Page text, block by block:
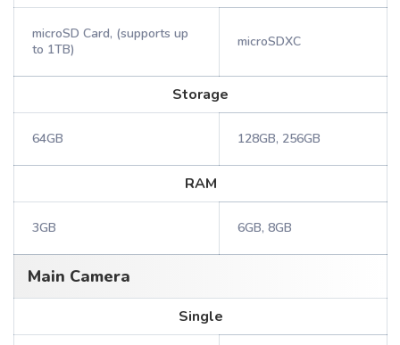
microSD Card, (supports up
to 1TB)
microSDXC
Storage
64GB 128GB, 256GB
RAM
3GB 6GB, 8GB
Main Camera
Single